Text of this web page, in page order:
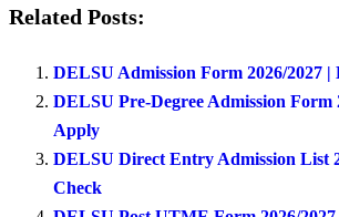
Related Posts:
DELSU Admission Form 2026/2027
DELSU Pre-Degree Admission Form
Apply
DELSU Direct Entry Admission List
Check